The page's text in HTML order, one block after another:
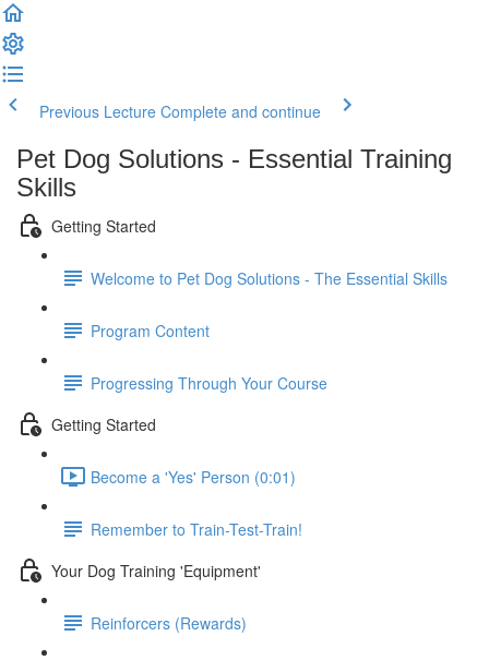
Previous Lecture Complete and continue
Pet Dog Solutions - Essential Training
Skills
Getting Started
Welcome to Pet Dog Solutions - The Essential Skills
Program Content
Progressing Through Your Course
Getting Started
Become a 'Yes' Person (0:01)
Remember to Train-Test-Train!
Your Dog Training 'Equipment'
Reinforcers (Rewards)